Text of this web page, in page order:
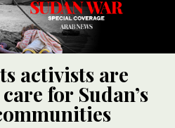
activists are
for Sudan’s